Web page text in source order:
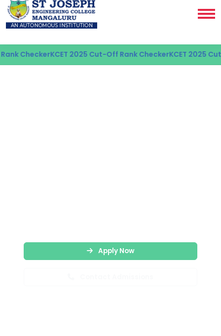
KCET 2025 Cut-Off Rank CheckerKCET 2025 Cut-Off
Apply Now